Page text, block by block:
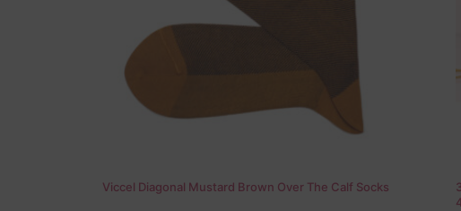
Viccel Diagonal Mustard Brown Over The Calf Socks